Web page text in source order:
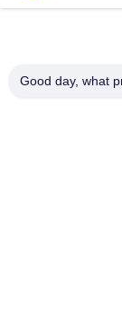
Telepon
Good day, what